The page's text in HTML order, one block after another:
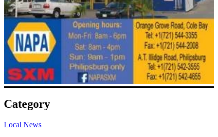
Category
Local News